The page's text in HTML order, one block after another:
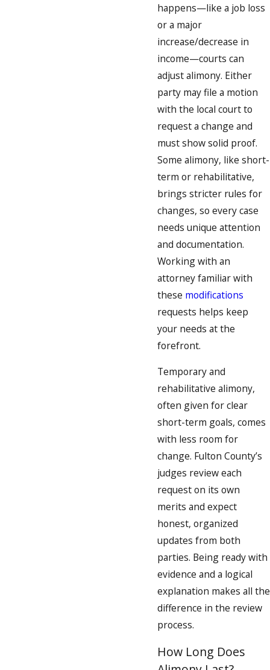
happens—like a job loss
or a major
increase/decrease in
income—courts can
adjust alimony. Either
party may file a motion
with the local court to
request a change and
must show solid proof.
Some alimony, like short-
term or rehabilitative,
brings stricter rules for
changes, so every case
needs unique attention
and documentation.
Working with an
attorney familiar with
these modifications
requests helps keep
your needs at the
forefront.
Temporary and
rehabilitative alimony,
often given for clear
short-term goals, comes
with less room for
change. Fulton County’s
judges review each
request on its own
merits and expect
honest, organized
updates from both
parties. Being ready with
evidence and a logical
explanation makes all the
difference in the review
process.
How Long Does